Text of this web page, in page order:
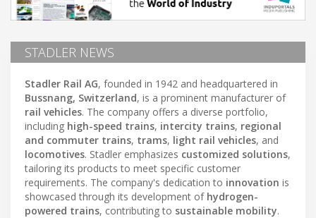
STADLER NEWS
Stadler Rail AG, founded in 1942 and headquartered in
Bussnang, Switzerland, is a prominent manufacturer of
rail vehicles. The company offers a diverse portfolio,
including high-speed trains, intercity trains, regional
and commuter trains, trams, light rail vehicles, and
locomotives. Stadler emphasizes customized solutions,
tailoring its products to meet specific customer
requirements. The company's dedication to innovation is
showcased through its development of hydrogen-
powered trains, contributing to sustainable mobility.